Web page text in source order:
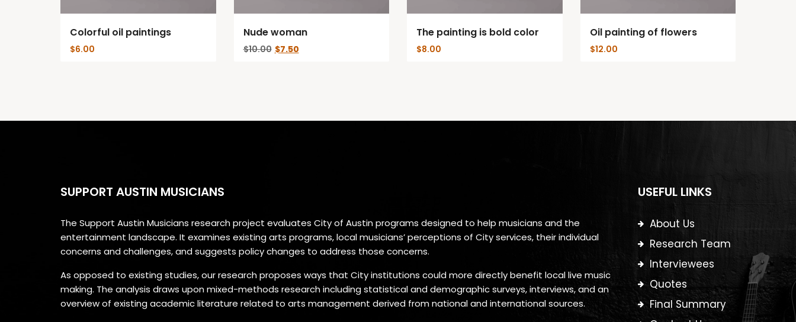
Colorful oil paintings
$6.00
Nude woman
$10.00 Original
$7.50Current
The painting is bold color
$8.00
Oil painting of flowers
$12.00
SUPPORT AUSTIN MUSICIANS
The Support Austin Musicians research project evaluates City of Austin programs designed to help musicians and the
entertainment landscape. It examines existing arts programs, local musicians’ perceptions of City services, their individual
concerns and challenges, and suggests policy changes to address those concerns.
As opposed to existing studies, our research proposes ways that City institutions could more directly benefit local live music
making. The analysis draws upon mixed-methods research including statistical and demographic surveys, interviews, and an
overview of existing academic literature related to arts management derived from national and international sources.
USEFUL LINKS
About Us
Research Team
Interviewees
Quotes
Final Summary